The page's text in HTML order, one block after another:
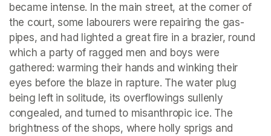
became intense. In the main street, at the corner of
the court, some labourers were repairing the gas-
pipes, and had lighted a great fire in a brazier, round
which a party of ragged men and boys were
gathered: warming their hands and winking their
eyes before the blaze in rapture. The water plug
being left in solitude, its overflowings sullenly
congealed, and turned to misanthropic ice. The
brightness of the shops, where holly sprigs and